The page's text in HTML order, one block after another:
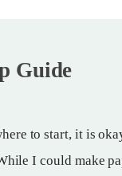
Guide
to start, it is
I could make